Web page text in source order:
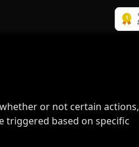
or not certain actions,
triggered based on specific